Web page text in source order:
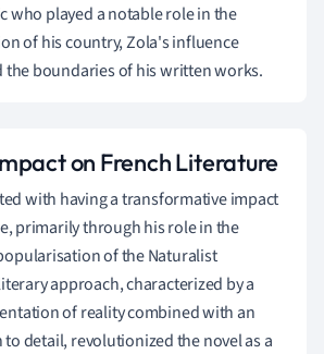
who played a notable role in the
of his country, Zola's influence
the boundaries of his written works.
on French Literature
with having a transformative impact
primarily through his role in the
of the Naturalist
approach, characterized by a
of reality combined with an
detail, revolutionized the novel as a